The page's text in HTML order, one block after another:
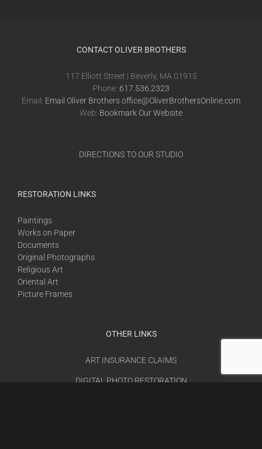
CONTACT OLIVER BROTHERS
117 Elliott Street | Beverly, MA 01915
Phone: 617.536.2323
Email: Email Oliver Brothers office@OliverBrothersOnline.com
Web: Bookmark Our Website
DIRECTIONS TO OUR STUDIO
RESTORATION LINKS
Paintings
Works on Paper
Documents
Original Photographs
Religious Art
Oriental Art
Picture Frames
OTHER LINKS
ART INSURANCE CLAIMS
DIGITAL PHOTO RESTORATION